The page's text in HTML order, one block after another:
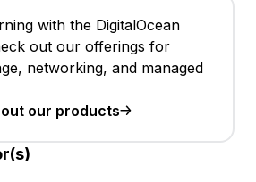
with the DigitalOcean
out our offerings for
networking, and managed
our products